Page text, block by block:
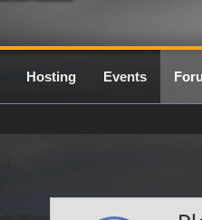
Hosting Events